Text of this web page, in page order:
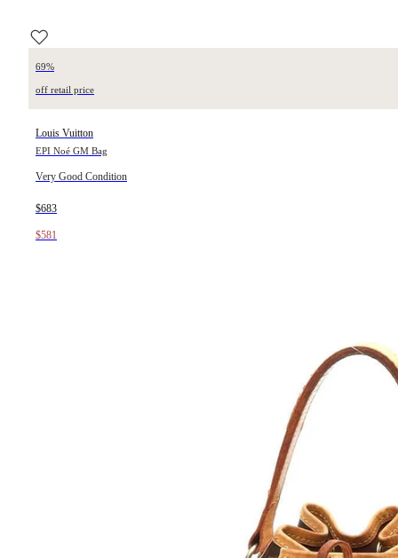
69%
off retail price
Louis Vuitton
EPI Noé GM Bag
Very Good Condition
$683
$581